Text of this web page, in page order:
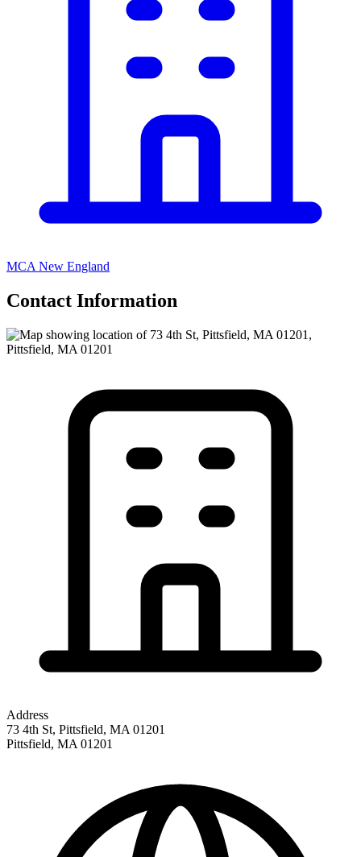
MCA New England
Contact Information
Address
73 4th St, Pittsfield, MA 01201
Pittsfield, MA 01201